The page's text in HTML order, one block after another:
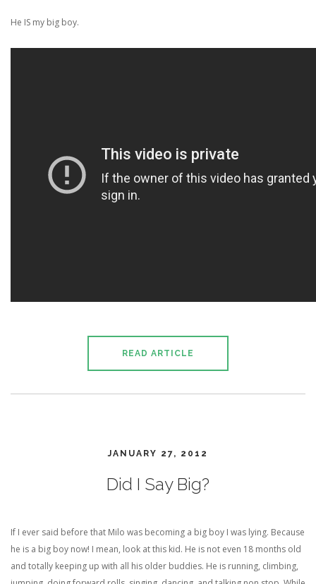
He IS my big boy.
READ ARTICLE
JANUARY 27, 2012
Did I Say Big?
If I ever said before that Milo was becoming a big boy I was lying. Because
he is a big boy now! I mean, look at this kid. He is not even 18 months old
and totally keeping up with all his older buddies. He is running, climbing,